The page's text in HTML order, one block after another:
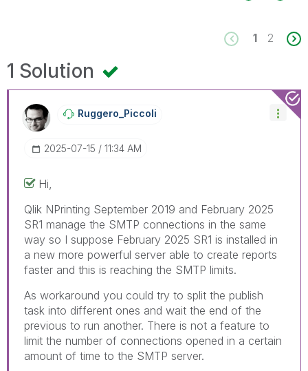
1 2
1 Solution
Ruggero_Piccoli
‎2025-07-15 11:34 AM
Hi,
Qlik NPrinting September 2019 and February 2025
SR1 manage the SMTP connections in the same
way so I suppose February 2025 SR1 is installed in
a new more powerful server able to create reports
faster and this is reaching the SMTP limits.
As workaround you could try to split the publish
task into different ones and wait the end of the
previous to run another. There is not a feature to
limit the number of connections opened in a certain
amount of time to the SMTP server.